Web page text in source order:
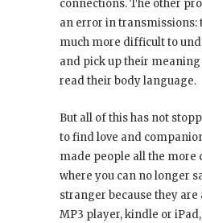
connections. The other
an error in transmissions:
much more difficult to
and pick up their
read their body language.
But all of this has not
to find love and
made people all the more
where you can no longer
stranger because they are
MP3 player, kindle or